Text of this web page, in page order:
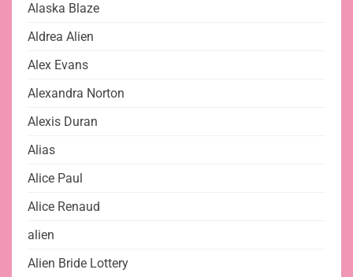
Alaska Blaze
Aldrea Alien
Alex Evans
Alexandra Norton
Alexis Duran
Alias
Alice Paul
Alice Renaud
alien
Alien Bride Lottery